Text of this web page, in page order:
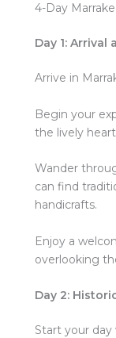
4-Day
Day 1:
Arrive in
Begin your
the lively
Wander
can find
handicrafts.
Enjoy a
overlooking
Day 2:
Start your